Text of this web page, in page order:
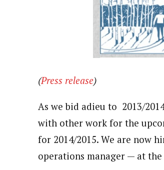
(Press release)
As we bid adieu to 2013/
with other work for the
for 2014/2015. We are now
operations manager — at